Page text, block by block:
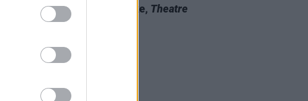
Album Review: Anna Mieke, Theatre